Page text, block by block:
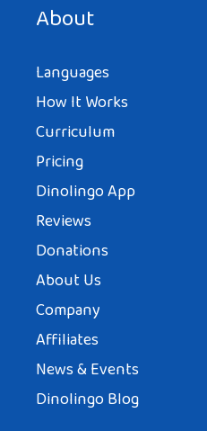
About
Languages
How It Works
Curriculum
Pricing
Dinolingo App
Reviews
Donations
About Us
Company
Affiliates
News & Events
Dinolingo Blog